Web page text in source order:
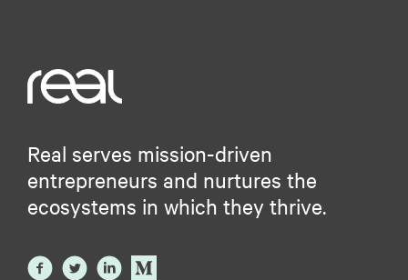
Real serves mission-driven
entrepreneurs and nurtures the
ecosystems in which they thrive.